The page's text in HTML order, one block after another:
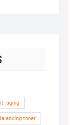
aging
toner